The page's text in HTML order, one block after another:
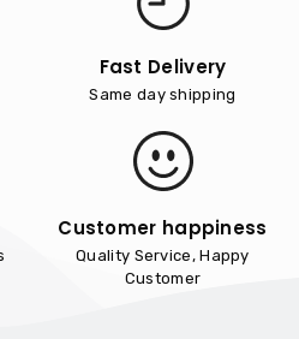
Fast Delivery
Same day shipping
Customer happiness
Quality Service, Happy
Customer